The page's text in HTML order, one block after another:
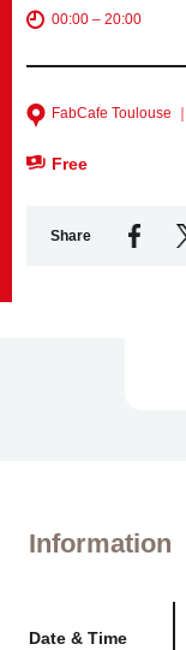
00:00 – 20:00
FabCafe Toulouse ｜
Free
Share
Information
Date & Time